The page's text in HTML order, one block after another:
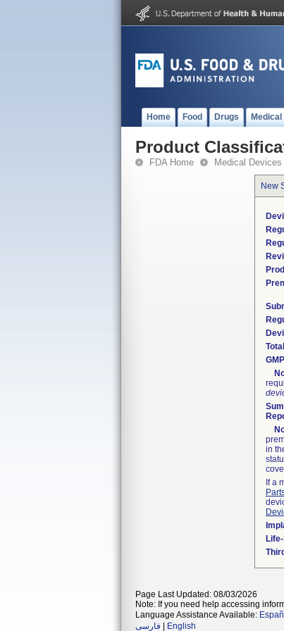
Home Food Drugs
Product
FDA Home Medical Devices
New
in
If a
Page Last Updated: 08/03/2026
Note: If you need help accessing
Language Assistance Available:
فارسی
English